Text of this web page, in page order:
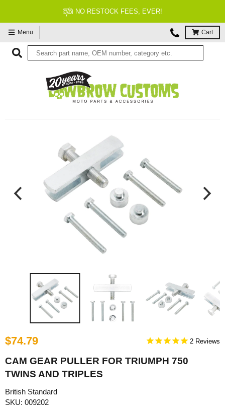
FITMENT GUARANTEED
Menu Cart
$74.79 2
CAM GEAR PULLER FOR TRIUMPH 750
TWINS AND TRIPLES
British Standard
SKU: 009202